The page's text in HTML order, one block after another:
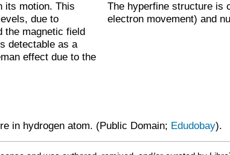
its motion. This
due to
the magnetic field
detectable as a
effect due to the
The hyperfine structure is
electron movement) and
in hydrogen atom. (Public Domain; Edudobay).